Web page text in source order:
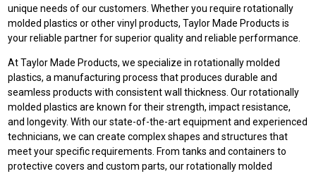
unique needs of our customers. Whether you require rotationally
molded plastics or other vinyl products, Taylor Made Products is
your reliable partner for superior quality and reliable performance.
At Taylor Made Products, we specialize in rotationally molded
plastics, a manufacturing process that produces durable and
seamless products with consistent wall thickness. Our rotationally
molded plastics are known for their strength, impact resistance,
and longevity. With our state-of-the-art equipment and experienced
technicians, we can create complex shapes and structures that
meet your specific requirements. From tanks and containers to
protective covers and custom parts, our rotationally molded